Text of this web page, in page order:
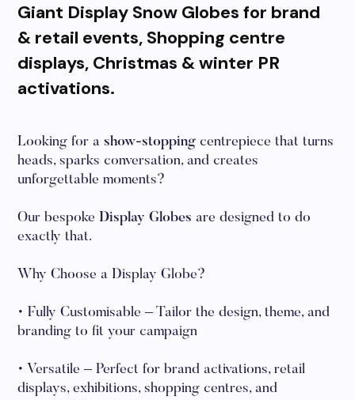
Giant Display Snow Globes for brand
& retail events, Shopping centre
displays, Christmas & winter PR
activations.
Looking for ashow-stopping centrepiece that turns
heads, sparks conversation, and creates
unforgettable moments?
Our bespoke Display Globes are designed to do
exactly that.
Why Choose a Display Globe?
• Fully Customisable – Tailor the design, theme, and
branding to fit your campaign
• Versatile – Perfect for brand activations, retail
displays, exhibitions, shopping centres, and